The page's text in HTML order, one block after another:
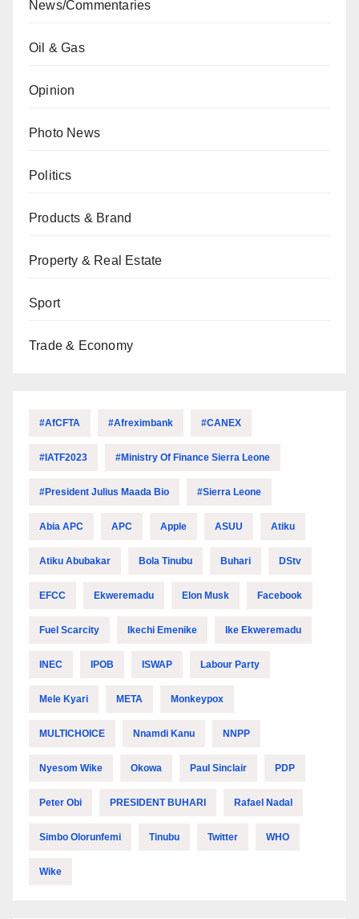
News/Commentaries
Oil & Gas
Opinion
Photo News
Politics
Products & Brand
Property & Real Estate
Sport
Trade & Economy
#AfCFTA #Afreximbank #CANEX
#IATF2023 #Ministry Of Finance Sierra Leone
#President Julius Maada Bio #Sierra Leone
Abia APC APC Apple ASUU Atiku
Atiku Abubakar Bola Tinubu Buhari DStv
EFCC Ekweremadu Elon Musk Facebook
Fuel Scarcity Ikechi Emenike Ike Ekweremadu
INEC IPOB ISWAP Labour Party
Mele Kyari META Monkeypox
MULTICHOICE Nnamdi Kanu NNPP
Nyesom Wike Okowa Paul Sinclair PDP
Peter Obi PRESIDENT BUHARI Rafael Nadal
Simbo Olorunfemi Tinubu Twitter WHO
Wike